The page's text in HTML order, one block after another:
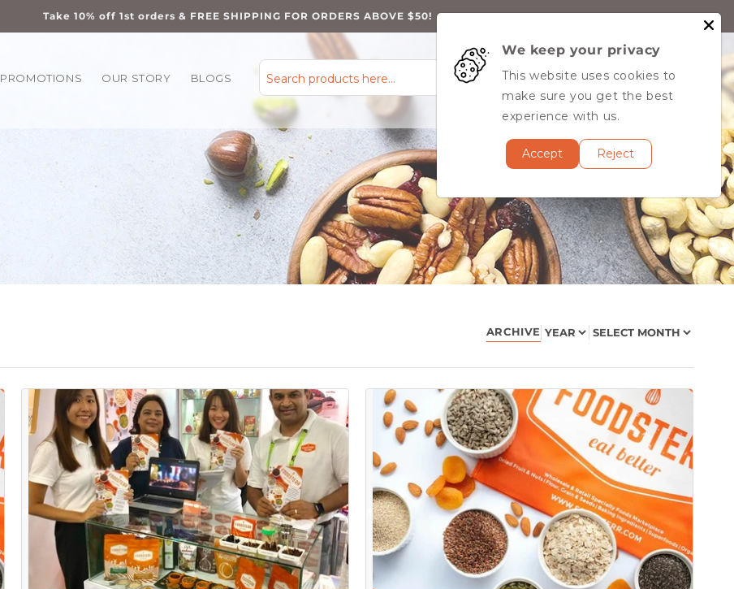
Take 10% off 1st orders & FREE SHIPPING FOR ORDERS ABOVE $50!
PROMOTIONS OUR STORY BLOGS Search products here… Cart
0
itemsLog
ARCHIVE
We keep your privacy
This website uses cookies to
make sure you get the best
experience with us.
Accept Reject